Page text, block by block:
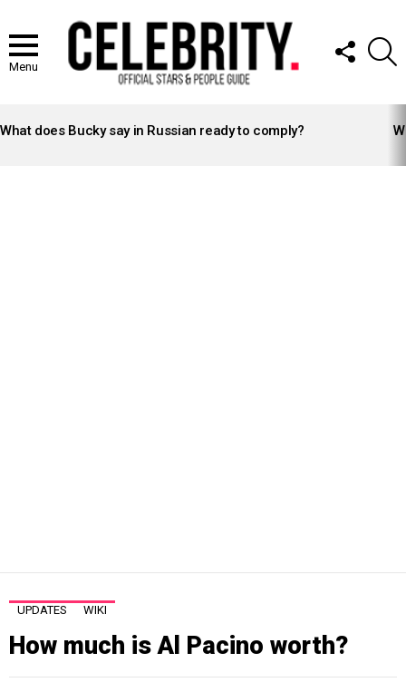
Menu
FOLLOW
US
STORIES
What does Bucky say in Russian ready to comply?
UPDATES WIKI
How much is Al Pacino worth?